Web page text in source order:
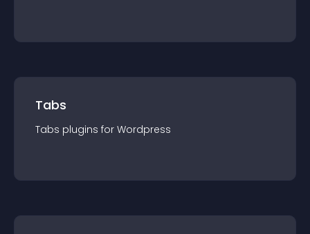
Tabs
Tabs plugins for Wordpress